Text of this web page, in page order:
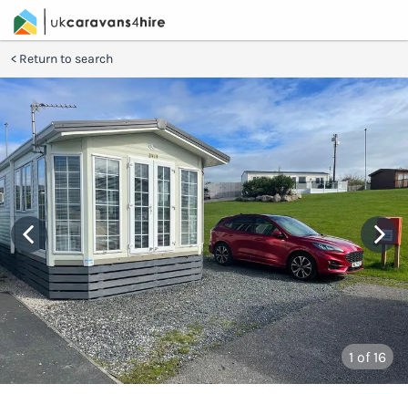
Return to search
1 of 16